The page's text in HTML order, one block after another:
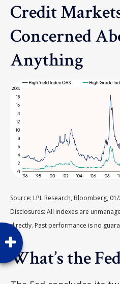
Credit
Concerned
Anything
Source: LPL Research, Bloomberg,
Disclosures: All indexes are
directly. Past performance is no
What’s the